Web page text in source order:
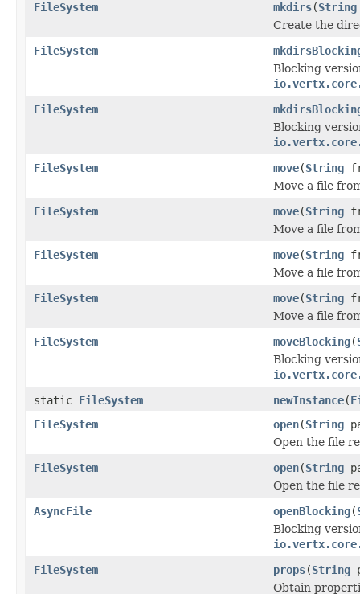
FileSystem
mkdirs(String
Create the
FileSystem
Blocking
FileSystem
Blocking
FileSystem
move(String
Move a file
FileSystem
move(String
Move a file
FileSystem
move(String
Move a file
FileSystem
move(String
Move a file
FileSystem
moveBlocking(
Blocking
static FileSystem newInstance(
FileSystem
open(String
Open the file
FileSystem
open(String
Open the file
AsyncFile
openBlocking(
Blocking
FileSystem
props(String
Obtain